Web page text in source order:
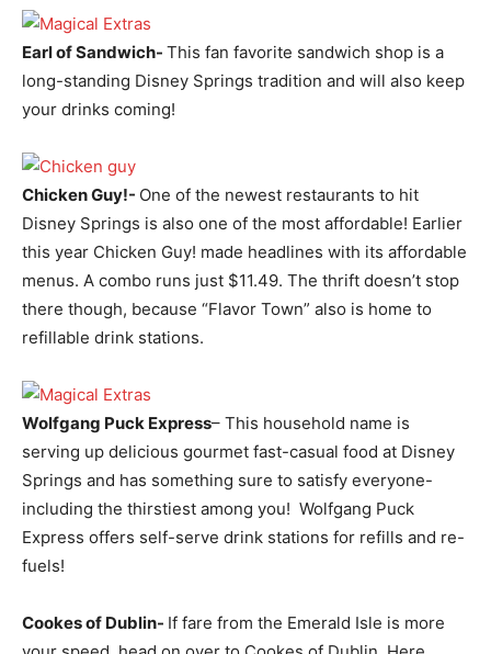
Earl of Sandwich- This fan favorite sandwich shop is a
long-standing Disney Springs tradition and will also keep
your drinks coming!
Chicken Guy!- One of the newest restaurants to hit
Disney Springs is also one of the most affordable! Earlier
this year Chicken Guy! made headlines with its affordable
menus. A combo runs just $11.49. The thrift doesn’t stop
there though, because “Flavor Town” also is home to
refillable drink stations.
Wolfgang Puck Express– This household name is
serving up delicious gourmet fast-casual food at Disney
Springs and has something sure to satisfy everyone-
including the thirstiest among you! Wolfgang Puck
Express offers self-serve drink stations for refills and re-
fuels!
Cookes of Dublin- If fare from the Emerald Isle is more